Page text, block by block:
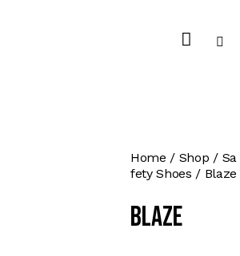
Home Shop
Sa
fety Shoes
Blaze
Blaze